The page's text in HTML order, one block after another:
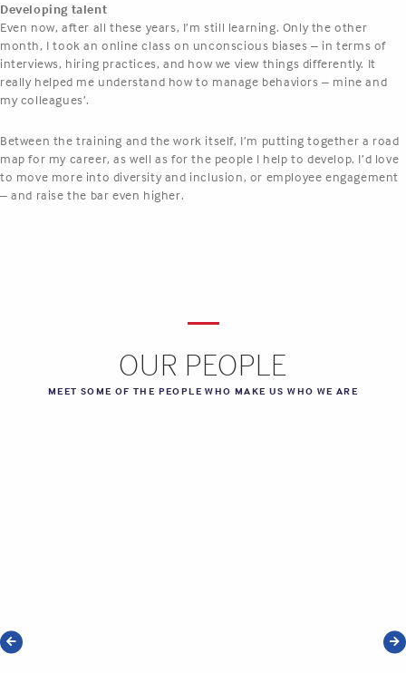
Developing talent
Even now, after all these years, I’m still learning. Only the other
month, I took an online class on unconscious biases – in terms of
interviews, hiring practices, and how we view things differently. It
really helped me understand how to manage behaviors – mine and
my colleagues’.
Between the training and the work itself, I’m putting together a road
map for my career, as well as for the people I help to develop. I’d love
to move more into diversity and inclusion, or employee engagement
– and raise the bar even higher.
OUR PEOPLE
MEET SOME OF THE PEOPLE WHO MAKE US WHO WE ARE